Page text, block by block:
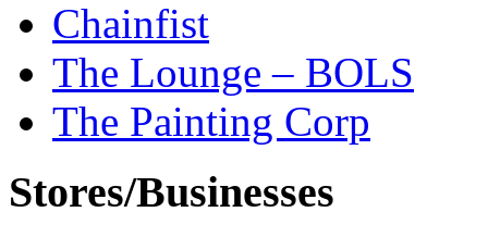
Chainfist
The Lounge – BOLS
The Painting Corp
Stores/Businesses